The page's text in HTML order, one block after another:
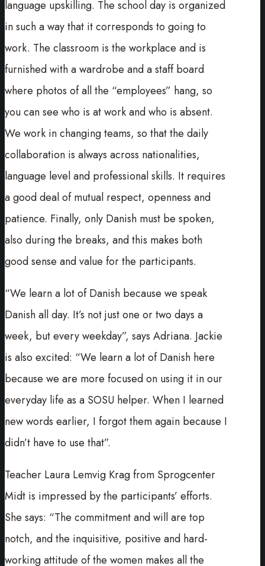
language upskilling. The school day is organized
in such a way that it corresponds to going to
work. The classroom is the workplace and is
furnished with a wardrobe and a staff board
where photos of all the “employees” hang, so
you can see who is at work and who is absent.
We work in changing teams, so that the daily
collaboration is always across nationalities,
language level and professional skills. It requires
a good deal of mutual respect, openness and
patience. Finally, only Danish must be spoken,
also during the breaks, and this makes both
good sense and value for the participants.
“We learn a lot of Danish because we speak
Danish all day. It’s not just one or two days a
week, but every weekday”, says Adriana. Jackie
is also excited: “We learn a lot of Danish here
because we are more focused on using it in our
everyday life as a SOSU helper. When I learned
new words earlier, I forgot them again because I
didn’t have to use that”.
Teacher Laura Lemvig Krag from Sprogcenter
Midt is impressed by the participants’ efforts.
She says: “The commitment and will are top
notch, and the inquisitive, positive and hard-
working attitude of the women makes all the